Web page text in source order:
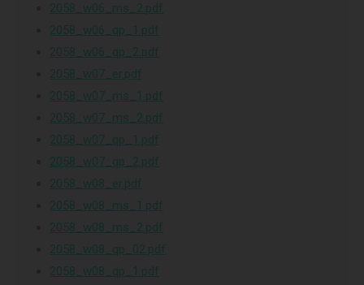
2058_w06_ms_2.pdf
2058_w06_qp_1.pdf
2058_w06_qp_2.pdf
2058_w07_er.pdf
2058_w07_ms_1.pdf
2058_w07_ms_2.pdf
2058_w07_qp_1.pdf
2058_w07_qp_2.pdf
2058_w08_er.pdf
2058_w08_ms_1.pdf
2058_w08_ms_2.pdf
2058_w08_qp_02.pdf
2058_w08_qp_1.pdf